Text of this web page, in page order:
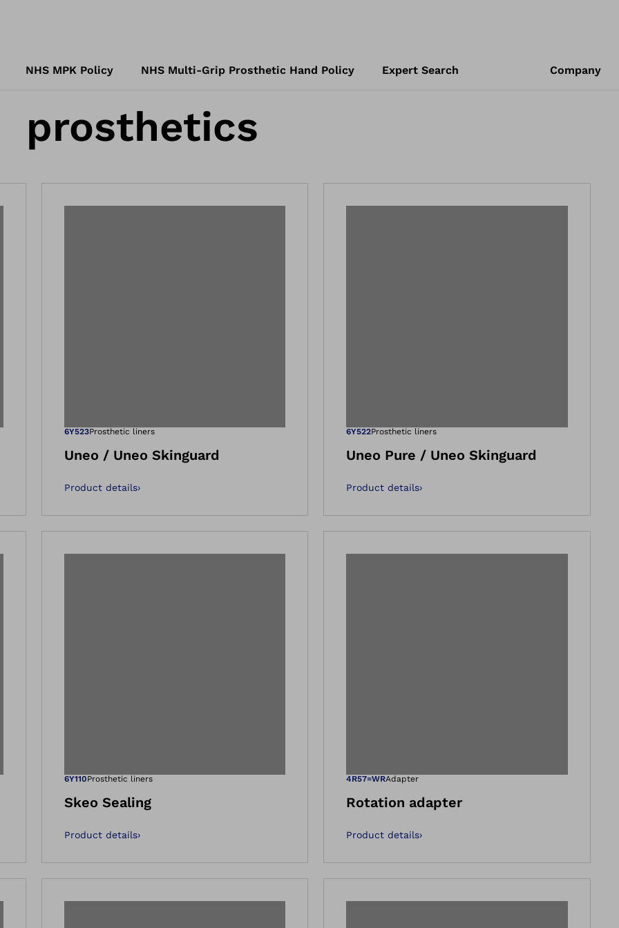
NHS MPK Policy NHS Multi-Grip Prosthetic Hand Policy Expert Search Company
prosthetics
gallery views
Open image in gallery views
6Y523Prosthetic liners
Uneo / Uneo Skinguard
Product details›
Open image in
6Y522Prosthetic liners
Uneo Pure / Uneo Skinguard
Product details›
gallery views
Open image in gallery views
6Y110Prosthetic liners
Skeo Sealing
Product details›
Open image in
4R57=WRAdapter
Rotation adapter
Product details›